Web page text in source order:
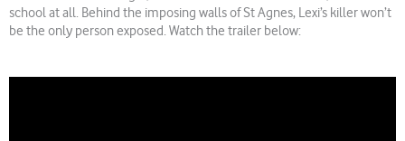
school at all. Behind the imposing walls of St Agnes, Lexi’s killer won’t
be the only person exposed. Watch the trailer below: